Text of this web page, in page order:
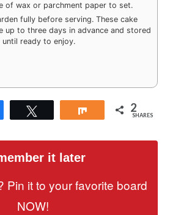
of wax or parchment paper to set.
fully before serving. These cake
up to three days in advance and stored
ready to enjoy.
Share 2
SHARES
it later
Pin it to your favorite board
NOW!